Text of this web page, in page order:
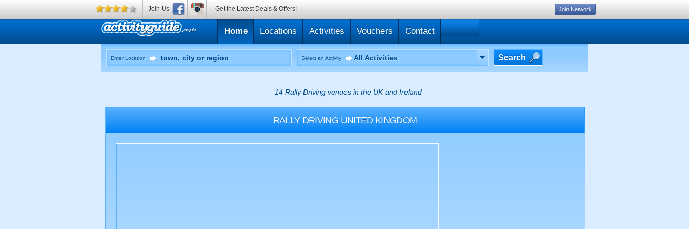
Home Locations Activities Vouchers Contact
Enter Location Select an Activity All Activities Search
14 Rally Driving venues in the UK and Ireland
RALLY DRIVING UNITED KINGDOM
Join Us Get the Latest Deals & Offers! Join Network